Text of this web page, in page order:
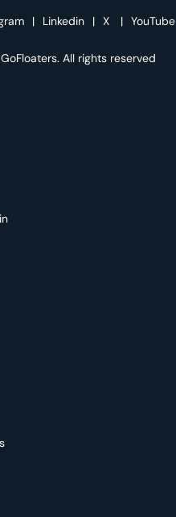
| Linkedin | X | YouTube
All rights reserved